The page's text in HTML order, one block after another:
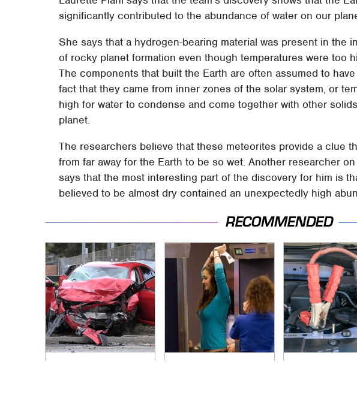
significantly contributed to the abundance of water on our
She says that a hydrogen-bearing material was present in the
of rocky planet formation even though temperatures were too
The components that built the Earth are often assumed to
fact that they came from inner zones of the solar system, or
high for water to condense and come together with other
planet.
The researchers believe that these meteorites provide a clue
from far away for the Earth to be so wet. Another researcher
says that the most interesting part of the discovery for him is
believed to be almost dry contained an unexpectedly high
RECOMMENDED